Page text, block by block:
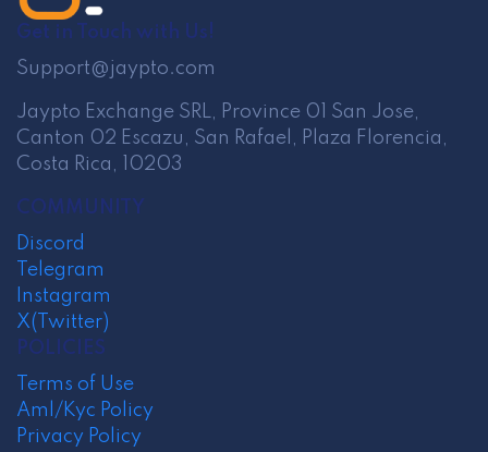
Get in Touch with Us!
Support@jaypto.com
Jaypto Exchange SRL, Province 01 San Jose,
Canton 02 Escazu, San Rafael, Plaza Florencia,
Costa Rica, 10203
COMMUNITY
Discord
Telegram
Instagram
X(Twitter)
POLICIES
Terms of Use
Aml/Kyc Policy
Privacy Policy